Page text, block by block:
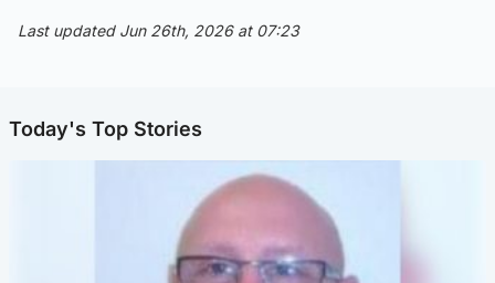
Last updated Jun 26th, 2026 at 07:23
Today's Top Stories